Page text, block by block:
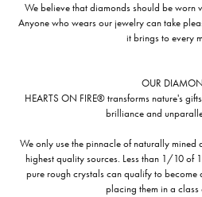
We believe that diamonds should be worn
Anyone who wears our jewelry can take
it brings to every
OUR
HEARTS ON FIRE® transforms nature's
brilliance and
We only use the pinnacle of naturally mined
highest quality sources. Less than 1/10 of
pure rough crystals can qualify to become
placing them in a class